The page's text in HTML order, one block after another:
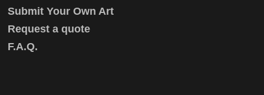
Submit Your Own Art
Request a quote
F.A.Q.